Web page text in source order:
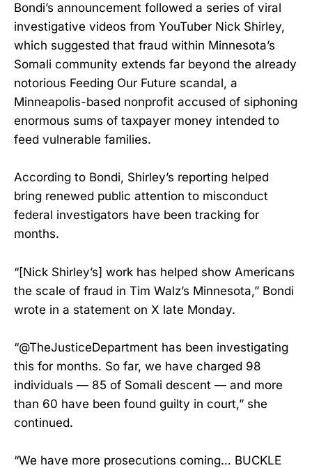
Bondi’s announcement followed a series of viral
investigative videos from YouTuber Nick Shirley,
which suggested that fraud within Minnesota’s
Somali community extends far beyond the already
notorious Feeding Our Future scandal, a
Minneapolis-based nonprofit accused of siphoning
enormous sums of taxpayer money intended to
feed vulnerable families.
According to Bondi, Shirley’s reporting helped
bring renewed public attention to misconduct
federal investigators have been tracking for
months.
“[Nick Shirley’s] work has helped show Americans
the scale of fraud in Tim Walz’s Minnesota,” Bondi
wrote in a statement on X late Monday.
“@TheJusticeDepartment has been investigating
this for months. So far, we have charged 98
individuals — 85 of Somali descent — and more
than 60 have been found guilty in court,” she
continued.
“We have more prosecutions coming… BUCKLE